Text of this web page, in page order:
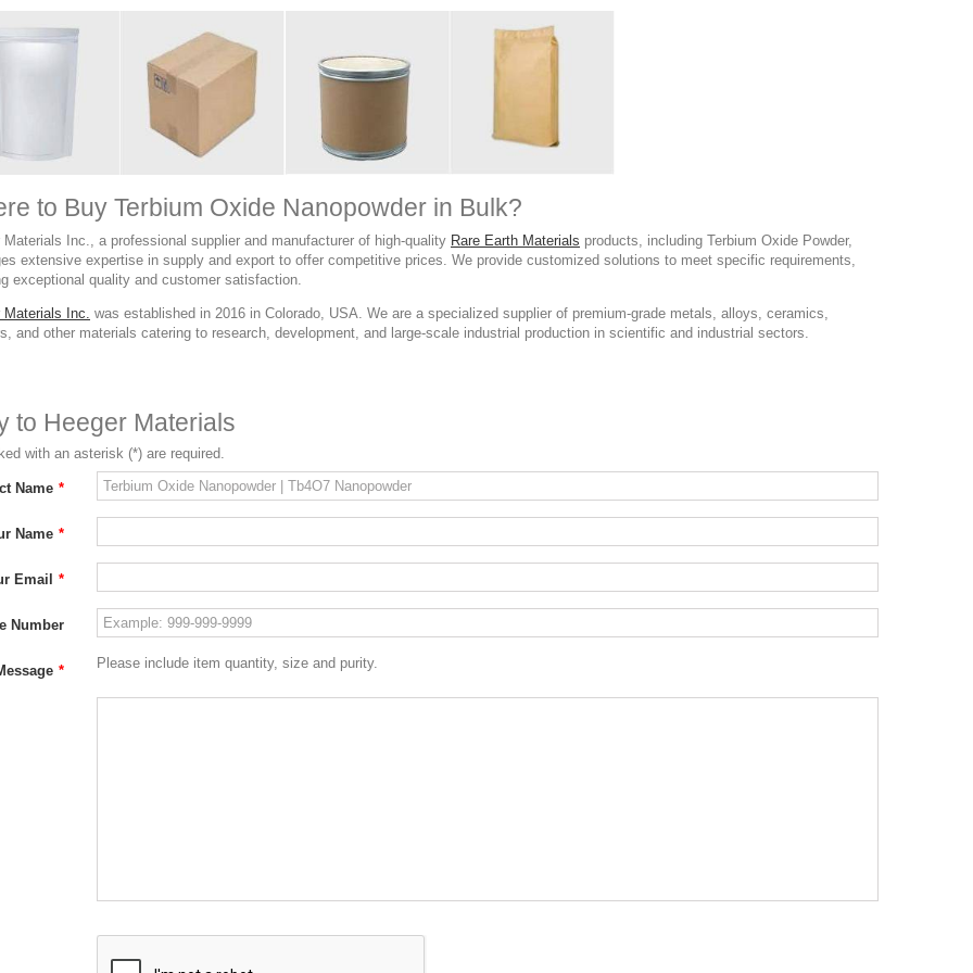
to Buy Terbium Oxide Nanopowder in Bulk?
Materials Inc., a professional supplier and manufacturer of high-quality Rare Earth Materials products, including Terbium Oxide Powder,
extensive expertise in supply and export to offer competitive prices. We provide customized solutions to meet specific requirements,
exceptional quality and customer satisfaction.
Materials Inc. was established in 2016 in Colorado, USA. We are a specialized supplier of premium-grade metals, alloys, ceramics,
and other materials catering to research, development, and large-scale industrial production in scientific and industrial sectors.
to Heeger Materials
with an asterisk (*) are required.
Name *
Name *
Email *
Number
* Please include item quantity, size and purity.